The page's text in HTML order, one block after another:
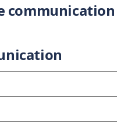
communication